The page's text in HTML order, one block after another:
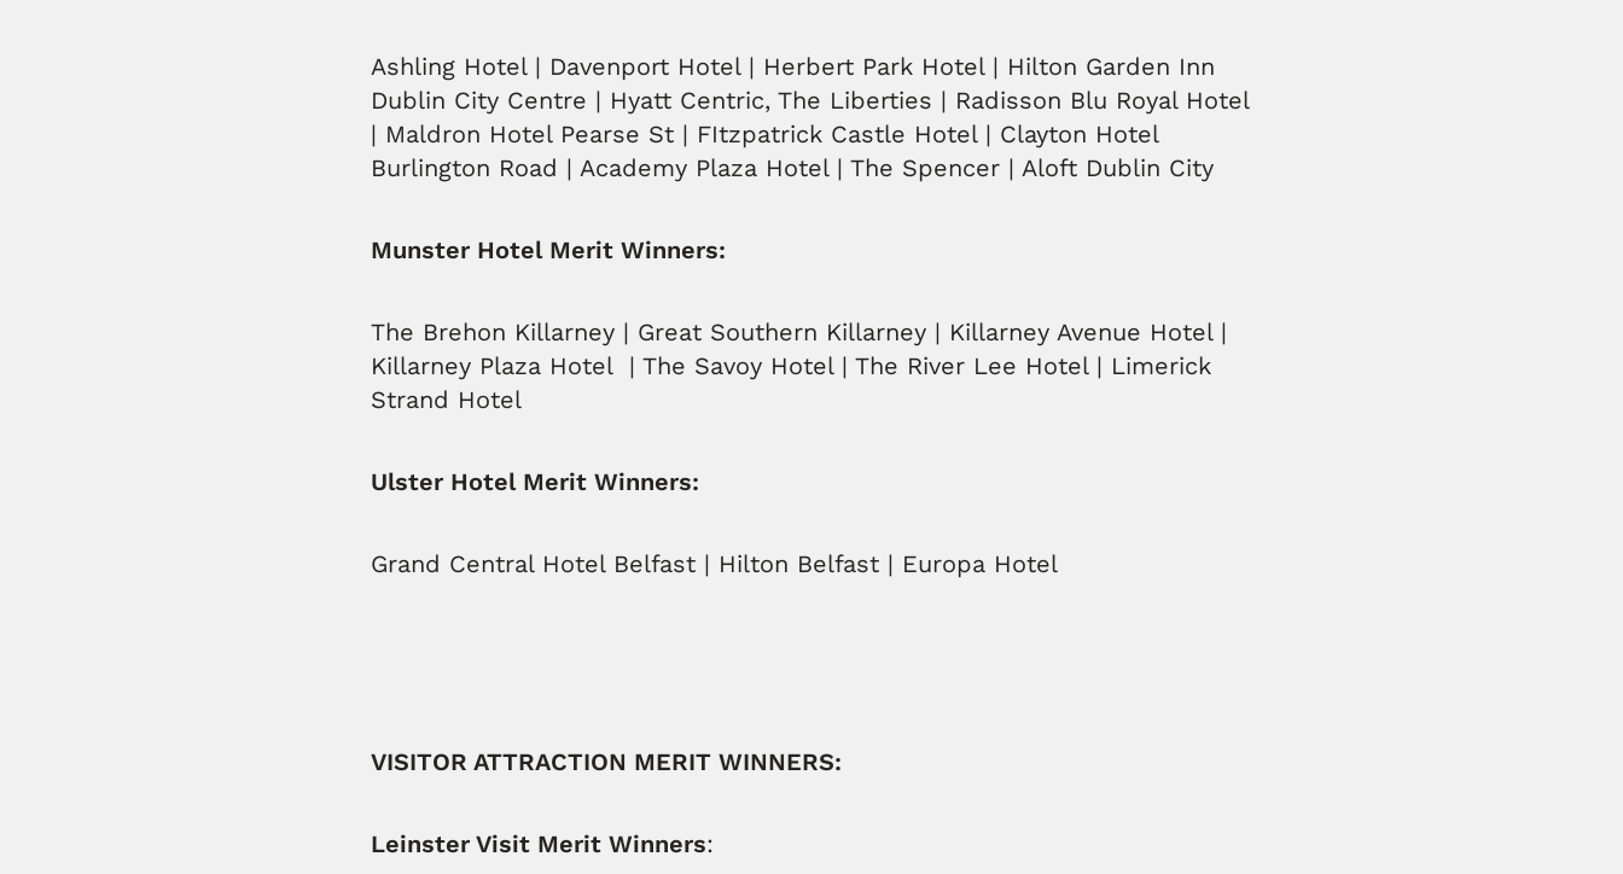
Ashling Hotel | Davenport Hotel | Herbert Park Hotel | Hilton Garden Inn
Dublin City Centre | Hyatt Centric, The Liberties | Radisson Blu Royal Hotel
| Maldron Hotel Pearse St | FItzpatrick Castle Hotel | Clayton Hotel
Burlington Road | Academy Plaza Hotel | The Spencer | Aloft Dublin City
Munster Hotel Merit Winners:
The Brehon Killarney | Great Southern Killarney | Killarney Avenue Hotel |
Killarney Plaza Hotel | The Savoy Hotel | The River Lee Hotel | Limerick
Strand Hotel
Ulster Hotel Merit Winners:
Grand Central Hotel Belfast | Hilton Belfast | Europa Hotel
VISITOR ATTRACTION MERIT WINNERS:
Leinster Visit Merit Winners: